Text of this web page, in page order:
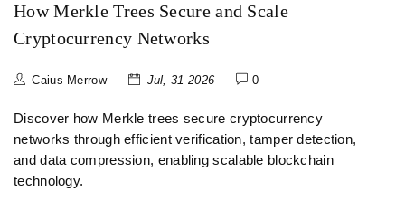
How Merkle Trees Secure and Scale
Cryptocurrency Networks
Caius Merrow Jul, 31 2026 0
Discover how Merkle trees secure cryptocurrency
networks through efficient verification, tamper detection,
and data compression, enabling scalable blockchain
technology.